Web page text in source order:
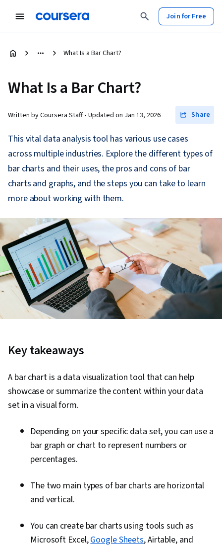
Join for Free
What Is a Bar Chart?
What Is a Bar Chart?
Written by Coursera Staff • Updated on Jan 13, 2026 Share
This vital data analysis tool has various use cases
across multiple industries. Explore the different types of
bar charts and their uses, the pros and cons of bar
charts and graphs, and the steps you can take to learn
more about working with them.
Key takeaways
A bar chart is a data visualization tool that can help
showcase or summarize the content within your data
set in a visual form.
Depending on your specific data set, you can use a
bar graph or chart to represent numbers or
percentages.
The two main types of bar charts are horizontal
and vertical.
You can create bar charts using tools such as
Microsoft Excel,Google Sheets, Airtable, and